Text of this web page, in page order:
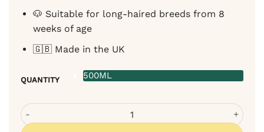
🐶 Suitable for long-haired breeds from 8
weeks of age
🇬🇧 Made in the UK
QUANTITY 500ML
Bugalugs Lavender Chamomile Balm for Dogs -